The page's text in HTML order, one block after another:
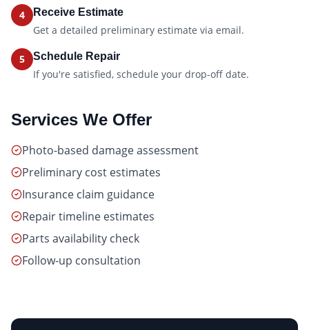
4 Receive Estimate
Get a detailed preliminary estimate via email.
5 Schedule Repair
If you're satisfied, schedule your drop-off date.
Services We Offer
Photo-based damage assessment
Preliminary cost estimates
Insurance claim guidance
Repair timeline estimates
Parts availability check
Follow-up consultation